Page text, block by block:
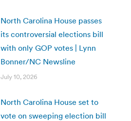
North Carolina House passes
its controversial elections bill
with only GOP votes | Lynn
Bonner/NC Newsline
July 10, 2026
North Carolina House set to
vote on sweeping election bill